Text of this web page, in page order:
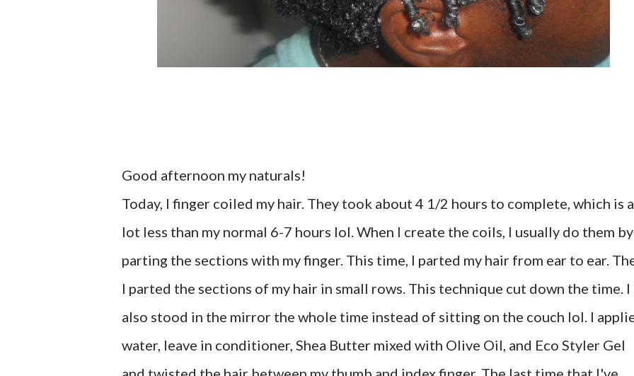
Good afternoon my naturals!
Today, I finger coiled my hair. They took about 4 1/2 hours to complete, which is a
lot less than my normal 6-7 hours lol. When I create the coils, I usually do them by
parting the sections with my finger. This time, I parted my hair from ear to ear.
I parted the sections of my hair in small rows. This technique cut down the time. I
also stood in the mirror the whole time instead of sitting on the couch lol. I
water, leave in conditioner, Shea Butter mixed with Olive Oil, and Eco Styler Gel